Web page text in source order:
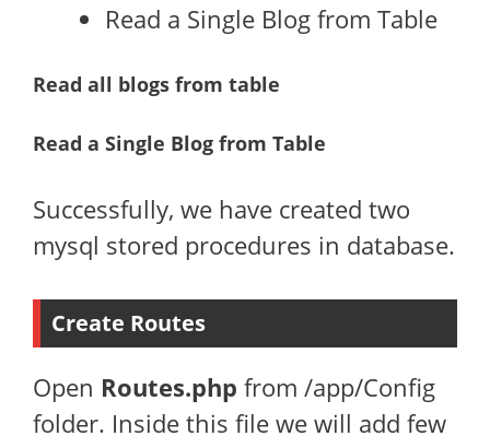
Read a Single Blog from Table
Read all blogs from table
Read a Single Blog from Table
Successfully, we have created two
mysql stored procedures in database.
Create Routes
Open Routes.php from /app/Config
folder. Inside this file we will add few